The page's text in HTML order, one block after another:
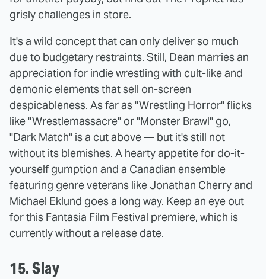
grisly challenges in store.
It's a wild concept that can only deliver so much
due to budgetary restraints. Still, Dean marries an
appreciation for indie wrestling with cult-like and
demonic elements that sell on-screen
despicableness. As far as "Wrestling Horror" flicks
like "Wrestlemassacre" or "Monster Brawl" go,
"Dark Match" is a cut above — but it's still not
without its blemishes. A hearty appetite for do-it-
yourself gumption and a Canadian ensemble
featuring genre veterans like Jonathan Cherry and
Michael Eklund goes a long way. Keep an eye out
for this Fantasia Film Festival premiere, which is
currently without a release date.
15. Slay